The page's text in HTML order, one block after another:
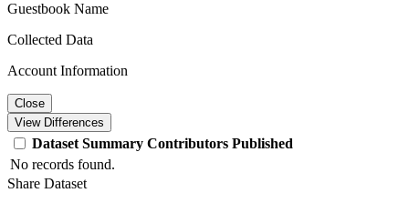
Guestbook Name
Collected Data
Account Information
Close
View Differences
Dataset Summary Contributors Published
No records found.
Share Dataset